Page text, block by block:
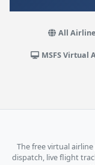
All
MSFS Virtual
The free virtual
dispatch, live flight